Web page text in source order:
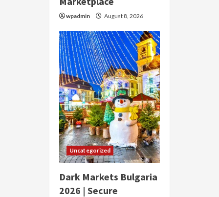
wpadmin August 8, 2026
Uncategorized
Dark Markets Bulgaria
2026 | Secure